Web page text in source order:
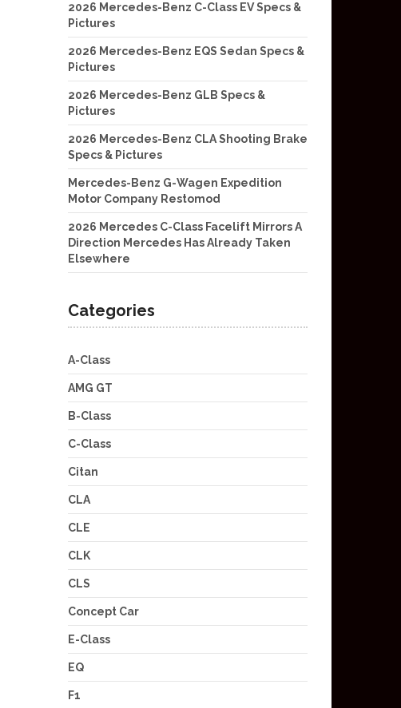
2026 Mercedes-Benz C-Class EV Specs &
Pictures
2026 Mercedes-Benz EQS Sedan Specs &
Pictures
2026 Mercedes-Benz GLB Specs &
Pictures
2026 Mercedes-Benz CLA Shooting Brake
Specs & Pictures
Mercedes-Benz G-Wagen Expedition
Motor Company Restomod
2026 Mercedes C-Class Facelift Mirrors A
Direction Mercedes Has Already Taken
Elsewhere
Categories
A-Class
AMG GT
B-Class
C-Class
Citan
CLA
CLE
CLK
CLS
Concept Car
E-Class
EQ
F1